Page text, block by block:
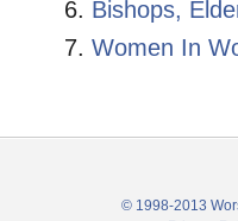
Bishops,
Women In
© 1998-2013